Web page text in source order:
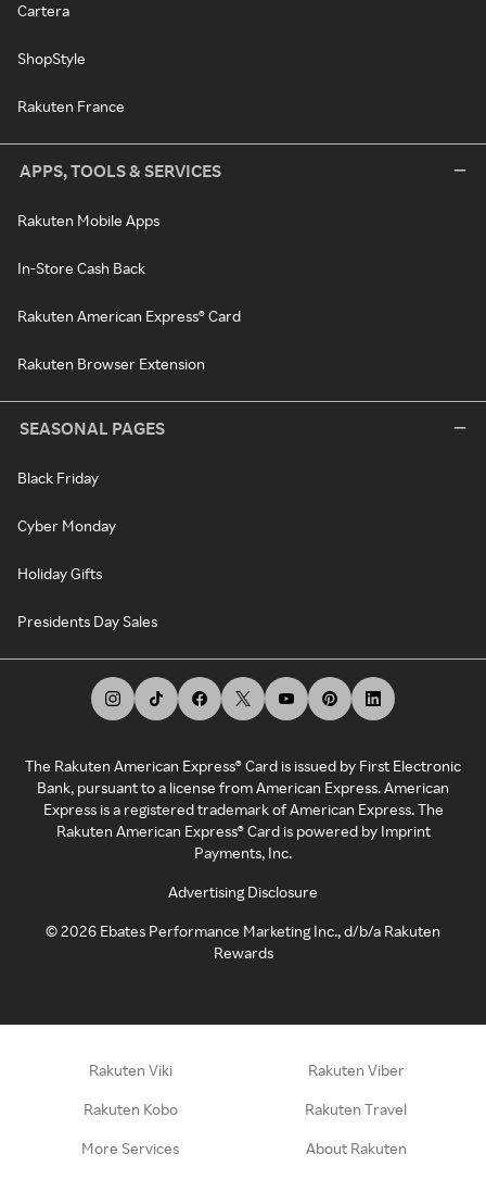
Cartera
ShopStyle
Rakuten France
APPS, TOOLS & SERVICES
Rakuten Mobile Apps
In-Store Cash Back
Rakuten American Express® Card
Rakuten Browser Extension
SEASONAL PAGES
Black Friday
Cyber Monday
Holiday Gifts
Presidents Day Sales
The Rakuten American Express® Card is issued by First Electronic
Bank, pursuant to a license from American Express. American
Express is a registered trademark of American Express. The
Rakuten American Express® Card is powered by Imprint
Payments, Inc.
Advertising Disclosure
©2026 Ebates Performance Marketing Inc., d/b/a Rakuten
Rewards
Rakuten Viki Rakuten Viber
Rakuten Kobo Rakuten Travel
More Services About Rakuten